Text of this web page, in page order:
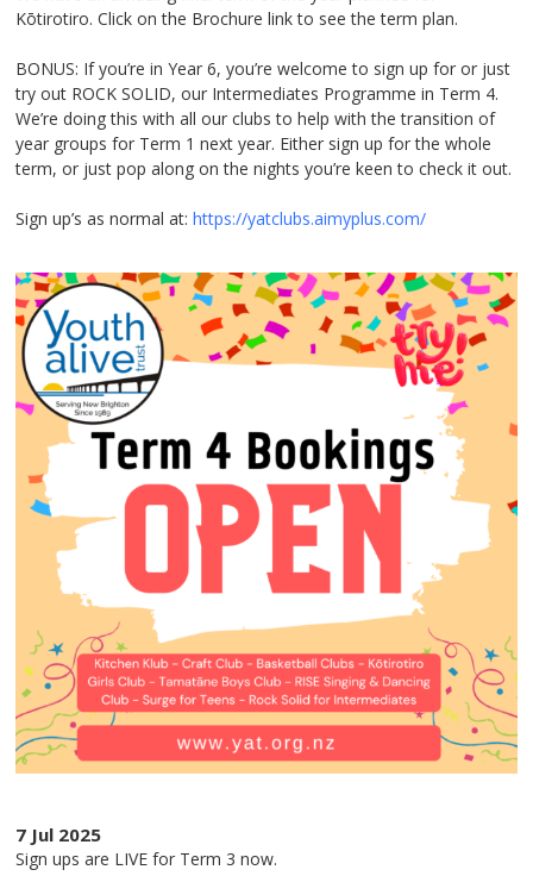
Kōtirotiro. Click on the Brochure link to see the term plan.
BONUS: If you’re in Year 6, you’re welcome to sign up for or just
try out ROCK SOLID, our Intermediates Programme in Term 4.
We’re doing this with all our clubs to help with the transition of
year groups for Term 1 next year. Either sign up for the whole
term, or just pop along on the nights you’re keen to check it out.
Sign up’s as normal at:https://yatclubs.aimyplus.com/
7 Jul 2025
Sign ups are LIVE for Term 3 now.